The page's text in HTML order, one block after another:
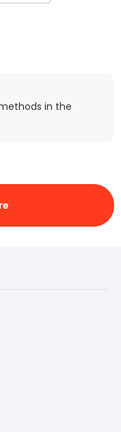
in the